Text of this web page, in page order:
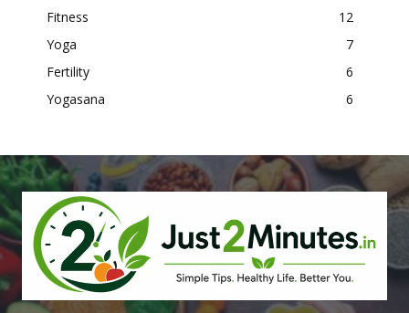
Fitness
12
Yoga
7
Fertility
6
Yogasana
6